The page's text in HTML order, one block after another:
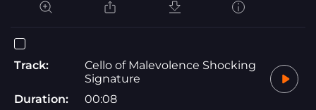
Track:
Cello of Malevolence Shocking
Signature
Duration:
00:08